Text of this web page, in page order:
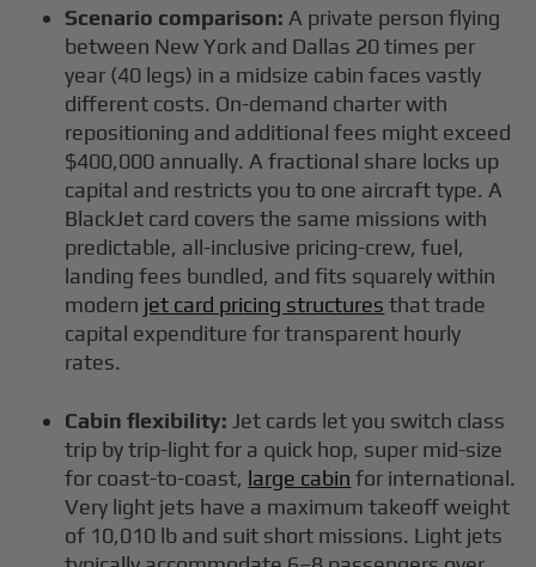
Scenario comparison: A private person flying
between New York and Dallas 20 times per
year (40 legs) in a midsize cabin faces vastly
different costs. On-demand charter with
repositioning and additional fees might exceed
$400,000 annually. A fractional share locks up
capital and restricts you to one aircraft type. A
BlackJet card covers the same missions with
predictable, all-inclusive pricing-crew, fuel,
landing fees bundled, and fits squarely within
modern jet card pricing structures that trade
capital expenditure for transparent hourly
rates.
Cabin flexibility: Jet cards let you switch class
trip by trip-light for a quick hop, super mid-size
for coast-to-coast, large cabin for international.
Very light jets have a maximum takeoff weight
of 10,010 lb and suit short missions. Light jets